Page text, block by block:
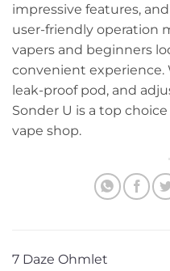
impressive features,
user-friendly operation
vapers and beginners
convenient
leak-proof pod, and
Sonder U is a top
vape shop.
7 Daze Ohmlet